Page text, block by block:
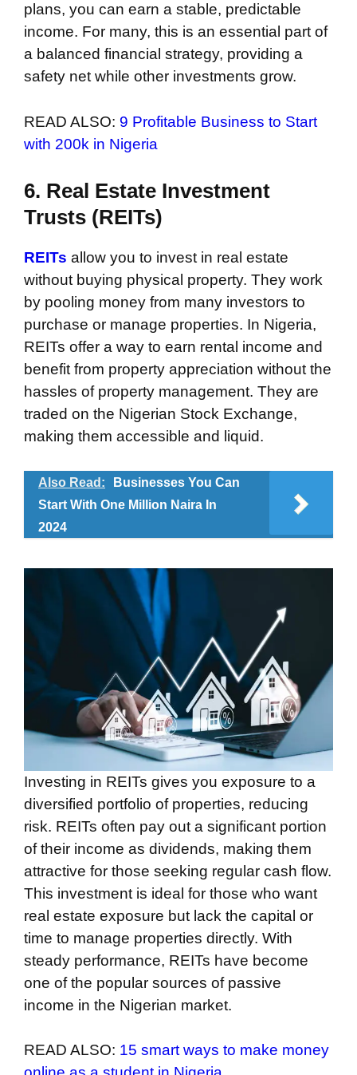
plans, you can earn a stable, predictable
income. For many, this is an essential part of
a balanced financial strategy, providing a
safety net while other investments grow.
READ ALSO: 9 Profitable Business to Start
with 200k in Nigeria
6. Real Estate Investment
Trusts (REITs)
REITs allow you to invest in real estate
without buying physical property. They work
by pooling money from many investors to
purchase or manage properties. In Nigeria,
REITs offer a way to earn rental income and
benefit from property appreciation without the
hassles of property management. They are
traded on the Nigerian Stock Exchange,
making them accessible and liquid.
Also Read:
Businesses You Can
Start With One Million Naira In
2024
Investing in REITs gives you exposure to a
diversified portfolio of properties, reducing
risk. REITs often pay out a significant portion
of their income as dividends, making them
attractive for those seeking regular cash flow.
This investment is ideal for those who want
real estate exposure but lack the capital or
time to manage properties directly. With
steady performance, REITs have become
one of the popular sources of passive
income in the Nigerian market.
READ ALSO: 15 smart ways to make money